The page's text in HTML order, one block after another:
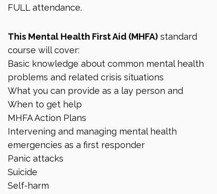
FULL attendance.
This Mental Health First Aid (MHFA) standard
course will cover:
Basic knowledge about common mental health
problems and related crisis situations
What you can provide as a lay person and
When to get help
MHFA Action Plans
Intervening and managing mental health
emergencies as a first responder
Panic attacks
Suicide
Self-harm